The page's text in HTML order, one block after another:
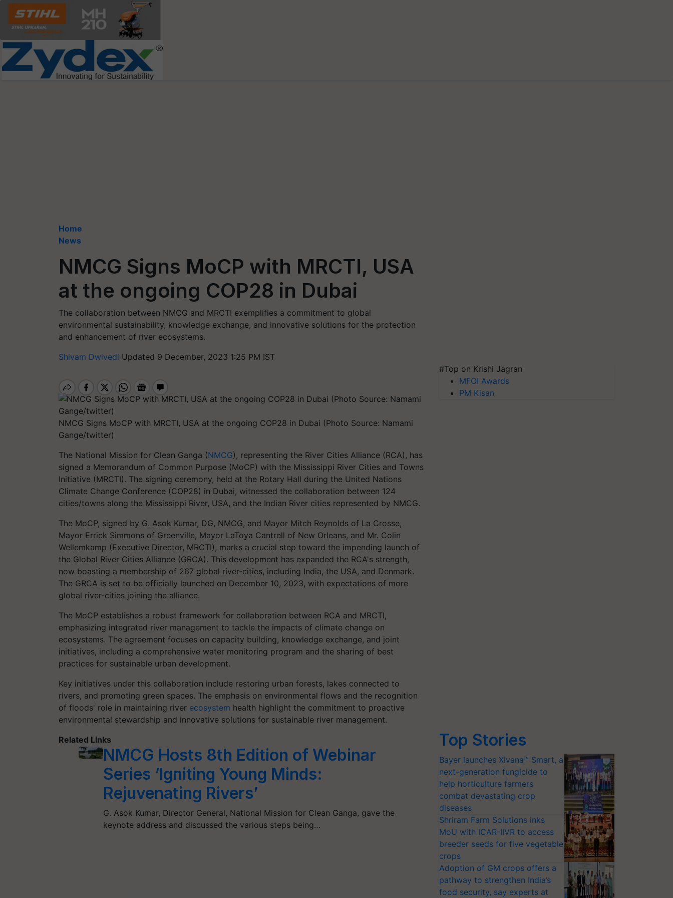
Home
News
NMCG Signs MoCP with MRCTI, USA
at the ongoing COP28 in Dubai
The collaboration between NMCG and MRCTI exemplifies a commitment to global
environmental sustainability, knowledge exchange, and innovative solutions for the protection
and enhancement of river ecosystems.
Shivam Dwivedi Updated 9 December, 2023 1:25 PM IST
NMCG Signs MoCP with MRCTI, USA at the ongoing COP28 in Dubai (Photo Source: Namami
Gange/twitter)
The National Mission for Clean Ganga (NMCG), representing the River Cities Alliance (RCA), has
signed a Memorandum of Common Purpose (MoCP) with the Mississippi River Cities and Towns
Initiative (MRCTI). The signing ceremony, held at the Rotary Hall during the United Nations
Climate Change Conference (COP28) in Dubai, witnessed the collaboration between 124
cities/towns along the Mississippi River, USA, and the Indian River cities represented by NMCG.
The MoCP, signed by G. Asok Kumar, DG, NMCG, and Mayor Mitch Reynolds of La Crosse,
Mayor Errick Simmons of Greenville, Mayor LaToya Cantrell of New Orleans, and Mr. Colin
Wellemkamp (Executive Director, MRCTI), marks a crucial step toward the impending launch of
the Global River Cities Alliance (GRCA). This development has expanded the RCA's strength,
now boasting a membership of 267 global river-cities, including India, the USA, and Denmark.
The GRCA is set to be officially launched on December 10, 2023, with expectations of more
global river-cities joining the alliance.
The MoCP establishes a robust framework for collaboration between RCA and MRCTI,
emphasizing integrated river management to tackle the impacts of climate change on
ecosystems. The agreement focuses on capacity building, knowledge exchange, and joint
initiatives, including a comprehensive water monitoring program and the sharing of best
practices for sustainable urban development.
Key initiatives under this collaboration include restoring urban forests, lakes connected to
rivers, and promoting green spaces. The emphasis on environmental flows and the recognition
of floods' role in maintaining river ecosystem health highlight the commitment to proactive
environmental stewardship and innovative solutions for sustainable river management.
Related Links
NMCG Hosts 8th Edition of Webinar
Series ‘Igniting Young Minds:
Rejuvenating Rivers’
G. Asok Kumar, Director General, National Mission for Clean Ganga, gave the
keynote address and discussed the various steps being…
#Top on Krishi Jagran
MFOI Awards
PM Kisan
Top Stories
Bayer launches Xivana™ Smart, a
next-generation fungicide to
help horticulture farmers
combat devastating crop
diseases
Shriram Farm Solutions inks
MoU with ICAR-IIVR to access
breeder seeds for five vegetable
crops
Adoption of GM crops offers a
pathway to strengthen India’s
food security, say experts at